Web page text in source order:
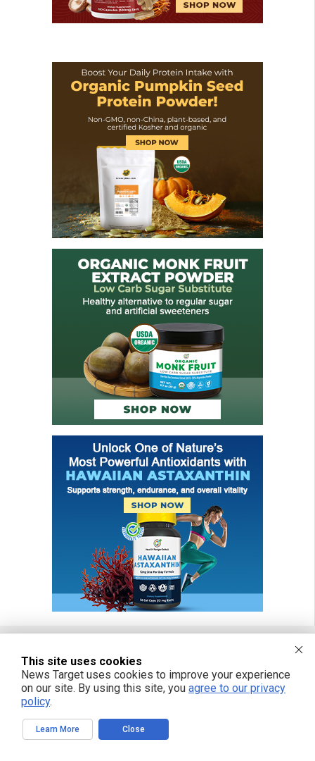
FREE EMAIL ALERTS
Get independent news alerts on natural cures, food lab tests, cannabis
medicine, science, robotics, drones, privacy and more.
This site uses cookies
News Target uses cookies to improve your experience
on our site. By using this site, you agree to our privacy
policy.
Learn More Close